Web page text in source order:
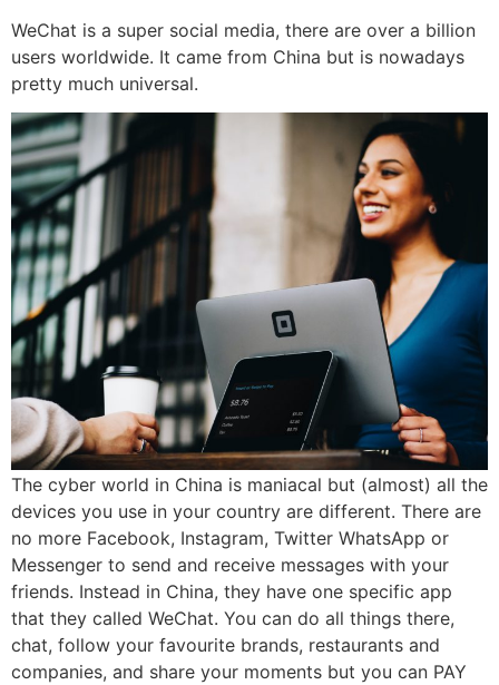
WeChat is a super social media, there are over a billion
users worldwide. It came from China but is nowadays
pretty much universal.
The cyber world in China is maniacal but (almost) all the
devices you use in your country are different. There are
no more Facebook, Instagram, Twitter WhatsApp or
Messenger to send and receive messages with your
friends. Instead in China, they have one specific app
that they called WeChat. You can do all things there,
chat, follow your favourite brands, restaurants and
companies, and share your moments but you can PAY